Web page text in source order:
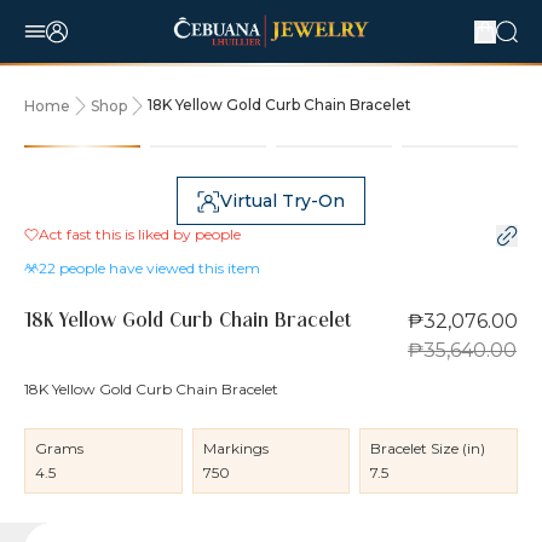
Home Shop 18K Yellow Gold Curb Chain Bracelet
Virtual Try-On
Act fast this is liked by people
22 people have viewed this item
18K Yellow Gold Curb Chain Bracelet
₱32,076.00
₱35,640.00
18K Yellow Gold Curb Chain Bracelet
Grams
4.5
Markings
750
Bracelet Size (in)
7.5